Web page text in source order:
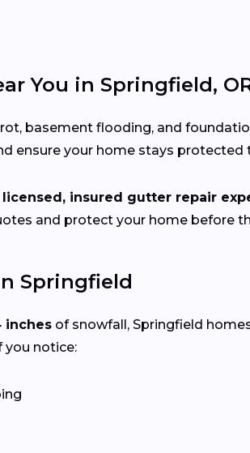
You in Springfield,
basement flooding, and
ensure your home stays protected
licensed, insured gutter repair
and protect your home before
Springfield
inches of snowfall, Springfield
you notice: